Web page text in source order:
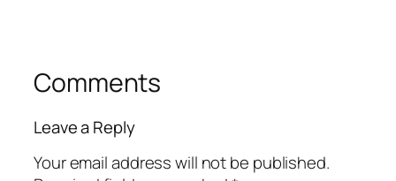
Comments
Leave a Reply
Your email address will not be published.